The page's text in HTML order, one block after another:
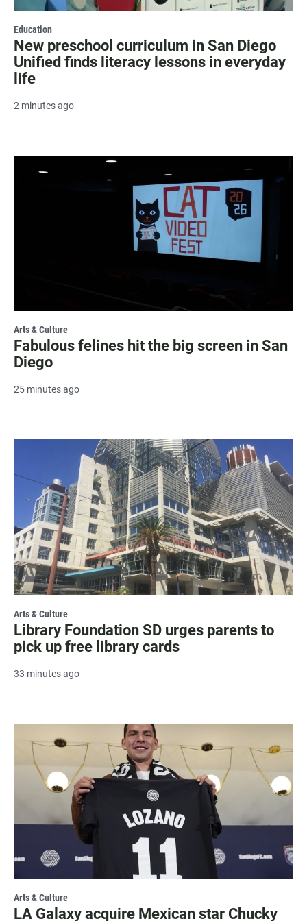
Education
New preschool curriculum in San Diego
Unified finds literacy lessons in everyday
life
2 minutes ago
Arts & Culture
Fabulous felines hit the big screen in San
Diego
25 minutes ago
Arts & Culture
Library Foundation SD urges parents to
pick up free library cards
33 minutes ago
Arts & Culture
LA Galaxy acquire Mexican star Chucky